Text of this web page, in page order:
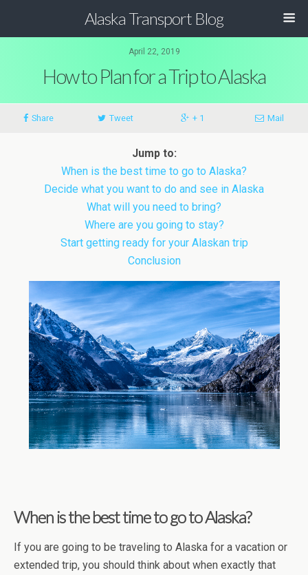
Alaska Transport Blog
April 22, 2019
How to Plan for a Trip to Alaska
Share Tweet + 1 Mail
Jump to:
When is the best time to go to Alaska?
Decide what you want to do and see in Alaska
What will you need to bring?
Where are you going to stay?
Start getting ready for your Alaskan trip
Conclusion
When is the best time to go to Alaska?
If you are going to be traveling to Alaska for a vacation or
extended trip, you should think about when exactly that